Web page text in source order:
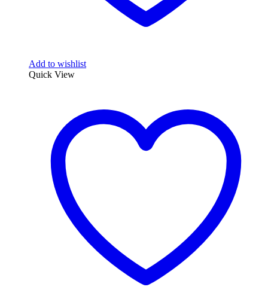
Add to wishlist
Quick View